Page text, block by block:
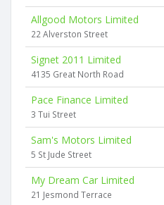
Allgood Motors Limited
22 Alverston Street
Signet 2011 Limited
4135 Great North Road
Pace Finance Limited
3 Tui Street
Sam's Motors Limited
5 St Jude Street
My Dream Car Limited
21 Jesmond Terrace